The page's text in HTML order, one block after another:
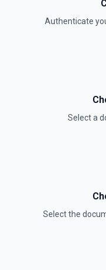
Update Data
Authenticate
Select a
Select the